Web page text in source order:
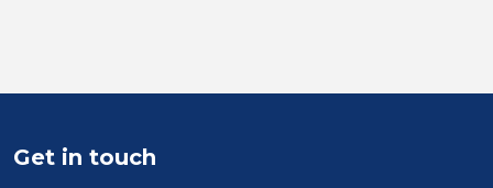
Position
Location
Get in touch